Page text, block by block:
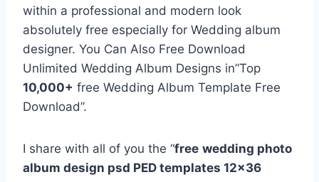
within a professional and modern look
absolutely free especially for Wedding album
designer. You Can Also Free Download
Unlimited Wedding Album Designs in”Top
10,000+ free Wedding Album Template Free
Download”.
I share with all of you the “free wedding photo
album design psd PED templates 12×36